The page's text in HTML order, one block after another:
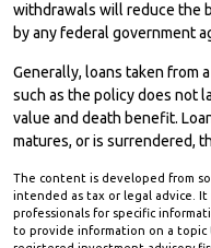
withdrawals will reduce the
by any federal government
Generally, loans taken from
such as the policy does not
value and death benefit.
matures, or is surrendered,
The content is developed from
intended as tax or legal advice.
professionals for specific
to provide information on a topic